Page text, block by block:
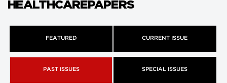
HEALTHCAREPAPERS
FEATURED CURRENT ISSUE
PAST ISSUES SPECIAL ISSUES